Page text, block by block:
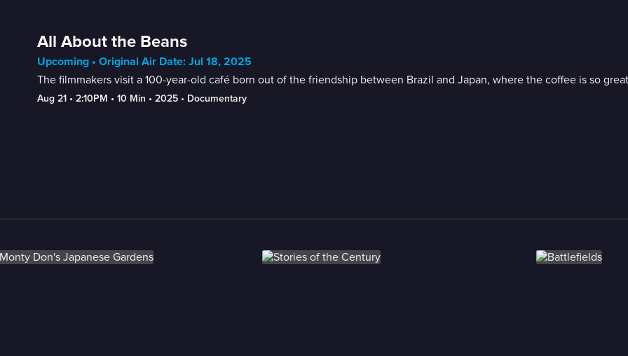
All About the Beans
Upcoming • Original Air Date: Jul 18, 2025
The filmmakers visit a 100-year-old café born out of the friendship between Brazil and Japan, where the coffee is so
Aug 21 • 2:10PM • 10 Min • 2025 • Documentary